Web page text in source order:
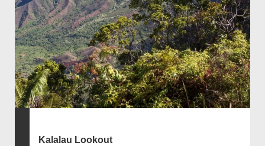
Kalalau Lookout